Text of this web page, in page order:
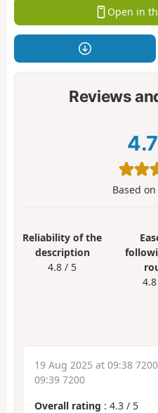
Open in
Reviews
4.7
Based on
Reliability of the
description
4.8 / 5
19 Aug 2025 at 09:38 7200
09:39 7200
Overall rating : 4.3 / 5